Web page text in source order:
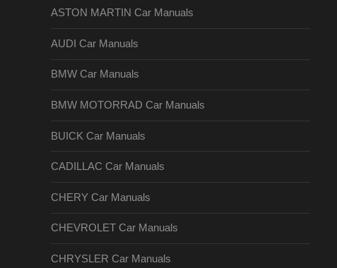
ASTON MARTIN Car Manuals
AUDI Car Manuals
BMW Car Manuals
BMW MOTORRAD Car Manuals
BUICK Car Manuals
CADILLAC Car Manuals
CHERY Car Manuals
CHEVROLET Car Manuals
CHRYSLER Car Manuals